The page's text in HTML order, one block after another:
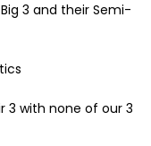
3 and their Semi-
3 with none of our 3